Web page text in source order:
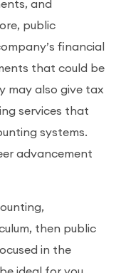
and
public
financial
that could be
may also give tax
services that
systems.
advancement
then public
in the